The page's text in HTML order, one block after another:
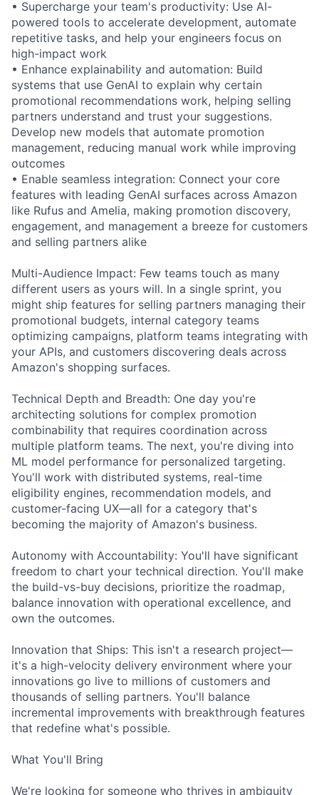
• Supercharge your team's productivity: Use AI-
powered tools to accelerate development, automate
repetitive tasks, and help your engineers focus on
high-impact work
• Enhance explainability and automation: Build
systems that use GenAI to explain why certain
promotional recommendations work, helping selling
partners understand and trust your suggestions.
Develop new models that automate promotion
management, reducing manual work while improving
outcomes
• Enable seamless integration: Connect your core
features with leading GenAI surfaces across Amazon
like Rufus and Amelia, making promotion discovery,
engagement, and management a breeze for customers
and selling partners alike
Multi-Audience Impact: Few teams touch as many
different users as yours will. In a single sprint, you
might ship features for selling partners managing their
promotional budgets, internal category teams
optimizing campaigns, platform teams integrating with
your APIs, and customers discovering deals across
Amazon's shopping surfaces.
Technical Depth and Breadth: One day you're
architecting solutions for complex promotion
combinability that requires coordination across
multiple platform teams. The next, you're diving into
ML model performance for personalized targeting.
You'll work with distributed systems, real-time
eligibility engines, recommendation models, and
customer-facing UX—all for a category that's
becoming the majority of Amazon's business.
Autonomy with Accountability: You'll have significant
freedom to chart your technical direction. You'll make
the build-vs-buy decisions, prioritize the roadmap,
balance innovation with operational excellence, and
own the outcomes.
Innovation that Ships: This isn't a research project—
it's a high-velocity delivery environment where your
innovations go live to millions of customers and
thousands of selling partners. You'll balance
incremental improvements with breakthrough features
that redefine what's possible.
What You'll Bring
We're looking for someone who thrives in ambiguity